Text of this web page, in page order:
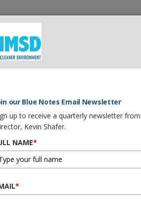
Do What You Can Do
our Blue Notes Email Newsletter
up to receive a quarterly newsletter from
Kevin Shafer.
NAME*
*